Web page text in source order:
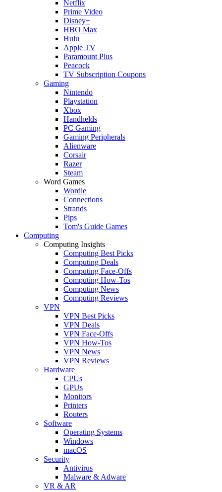
Netflix
Prime Video
Disney+
HBO Max
Hulu
Apple TV
Paramount Plus
Peacock
TV Subscription Coupons
Gaming
Nintendo
Playstation
Xbox
Handhelds
PC Gaming
Gaming Peripherals
Alienware
Corsair
Razer
Steam
Word Games
Wordle
Connections
Strands
Pips
Tom's Guide Games
Computing
Computing Insights
Computing Best Picks
Computing Deals
Computing Face-Offs
Computing How-Tos
Computing News
Computing Reviews
VPN
VPN Best Picks
VPN Deals
VPN Face-Offs
VPN How-Tos
VPN News
VPN Reviews
Hardware
CPUs
GPUs
Monitors
Printers
Routers
Software
Operating Systems
Windows
macOS
Security
Antivirus
Malware & Adware
VR & AR